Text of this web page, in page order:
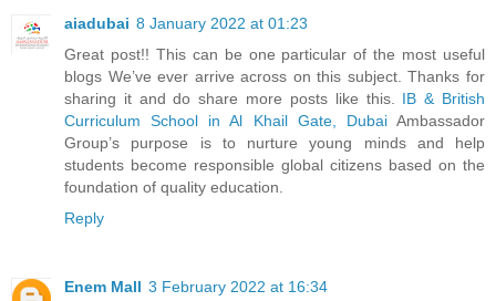
aiadubai 8 January 2022 at 01:23
Great post!! This can be one particular of the most useful
blogs We’ve ever arrive across on this subject. Thanks for
sharing it and do share more posts like this. IB & British
Curriculum School in Al Khail Gate, DubaiAmbassador
Group’s purpose is to nurture young minds and help
students become responsible global citizens based on the
foundation of quality education.
Reply
Enem Mall 3 February 2022 at 16:34